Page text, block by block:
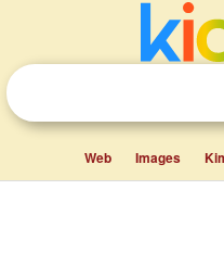
Web Images